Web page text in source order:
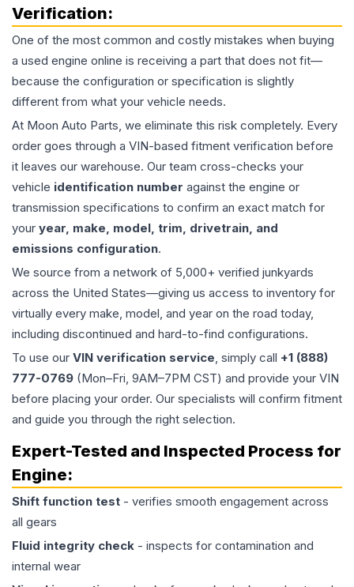
Verification:
One of the most common and costly mistakes when buying
a used engine online is receiving a part that does not fit—
because the configuration or specification is slightly
different from what your vehicle needs.
At Moon Auto Parts, we eliminate this risk completely. Every
order goes through a VIN-based fitment verification before
it leaves our warehouse. Our team cross-checks your
vehicle identification number against the engine or
transmission specifications to confirm an exact match for
your year, make, model, trim, drivetrain, and
emissions configuration.
We source from a network of 5,000+ verified junkyards
across the United States—giving us access to inventory for
virtually every make, model, and year on the road today,
including discontinued and hard-to-find configurations.
To use our VIN verification service, simply call +1 (888)
777-0769 (Mon–Fri, 9AM–7PM CST) and provide your VIN
before placing your order. Our specialists will confirm fitment
and guide you through the right selection.
Expert-Tested and Inspected Process for
Engine:
Shift function test - verifies smooth engagement across
all gears
Fluid integrity check - inspects for contamination and
internal wear